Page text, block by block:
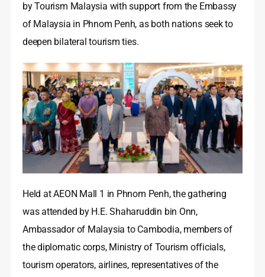
by Tourism Malaysia with support from the Embassy
of Malaysia in Phnom Penh, as both nations seek to
deepen bilateral tourism ties.
Held at AEON Mall 1 in Phnom Penh, the gathering
was attended by H.E. Shaharuddin bin Onn,
Ambassador of Malaysia to Cambodia, members of
the diplomatic corps, Ministry of Tourism officials,
tourism operators, airlines, representatives of the